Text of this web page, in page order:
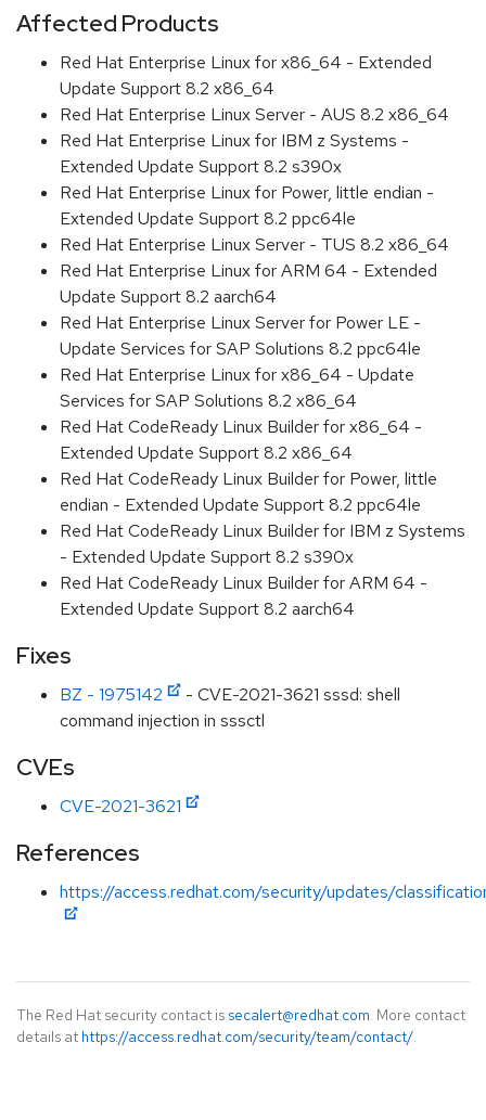
Affected Products
Red Hat Enterprise Linux for x86_64 - Extended
Update Support 8.2 x86_64
Red Hat Enterprise Linux Server - AUS 8.2 x86_64
Red Hat Enterprise Linux for IBM z Systems -
Extended Update Support 8.2 s390x
Red Hat Enterprise Linux for Power, little endian -
Extended Update Support 8.2 ppc64le
Red Hat Enterprise Linux Server - TUS 8.2 x86_64
Red Hat Enterprise Linux for ARM 64 - Extended
Update Support 8.2 aarch64
Red Hat Enterprise Linux Server for Power LE -
Update Services for SAP Solutions 8.2 ppc64le
Red Hat Enterprise Linux for x86_64 - Update
Services for SAP Solutions 8.2 x86_64
Red Hat CodeReady Linux Builder for x86_64 -
Extended Update Support 8.2 x86_64
Red Hat CodeReady Linux Builder for Power, little
endian - Extended Update Support 8.2 ppc64le
Red Hat CodeReady Linux Builder for IBM z Systems
- Extended Update Support 8.2 s390x
Red Hat CodeReady Linux Builder for ARM 64 -
Extended Update Support 8.2 aarch64
Fixes
BZ - 1975142
- CVE-2021-3621 sssd: shell
command injection in sssctl
CVEs
CVE-2021-3621
References
https://access.redhat.com/security/updates/
The Red Hat security contact is secalert@redhat.com. More contact
details at https://access.redhat.com/security/team/contact/.